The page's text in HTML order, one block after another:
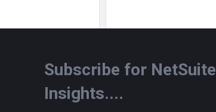
Subscribe for NetSuite
Insights....